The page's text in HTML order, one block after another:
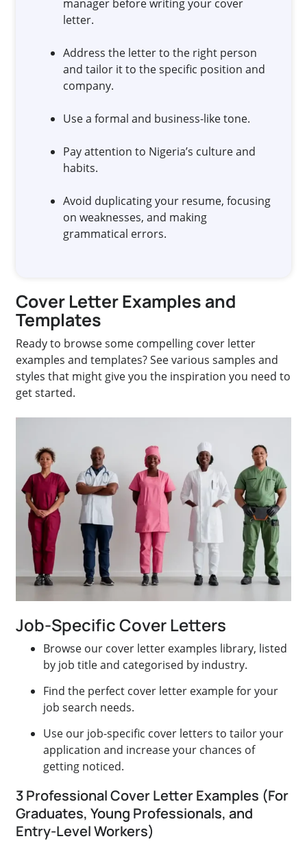
manager before writing your cover
letter.
Address the letter to the right person
and tailor it to the specific position and
company.
Use a formal and business-like tone.
Pay attention to Nigeria’s culture and
habits.
Avoid duplicating your resume, focusing
on weaknesses, and making
grammatical errors.
Cover Letter Examples and
Templates
Ready to browse some compelling cover letter
examples and templates? See various samples and
styles that might give you the inspiration you need to
get started.
Job-Specific Cover Letters
Browse our cover letter examples library, listed
by job title and categorised by industry.
Find the perfect cover letter example for your
job search needs.
Use our job-specific cover letters to tailor your
application and increase your chances of
getting noticed.
3 Professional Cover Letter Examples (For
Graduates, Young Professionals, and
Entry-Level Workers)